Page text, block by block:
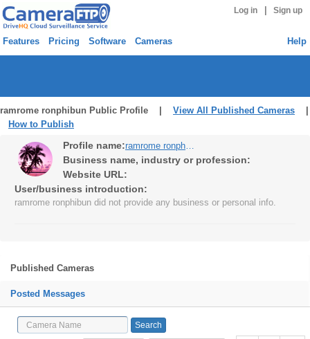
Log in Sign up
Features Pricing Software Cameras Help
ramrome ronphibun Public Profile | View All Published Cameras
How to Publish
Profile name: ramrome ronphibun
Business name, industry or profession:
Website URL:
User/business introduction:
ramrome ronphibun did not provide any business or personal info.
Published Cameras
Posted Messages